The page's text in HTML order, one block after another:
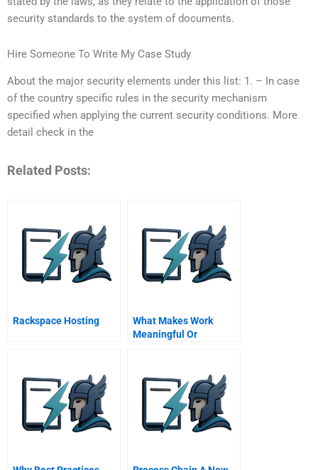
security standards to the system of documents.
Hire Someone To Write My Case Study
About the major security elements under this list: 1. – In case
of the country specific rules in the security mechanism
specified when applying the current security conditions. More
detail check in the
Related Posts:
Rackspace Hosting
What Makes Work
Meaningful Or